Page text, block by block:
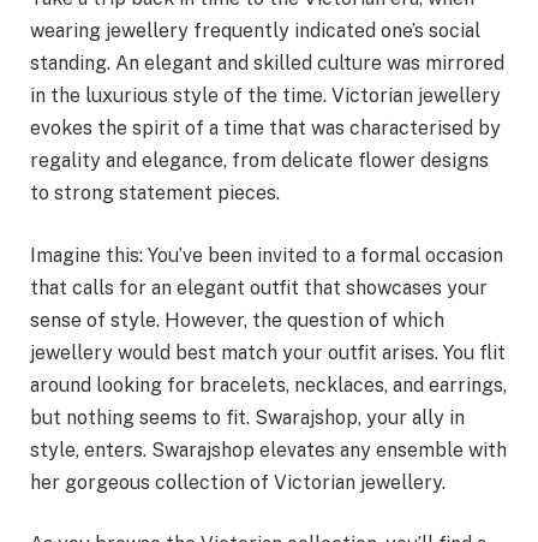
wearing jewellery frequently indicated one’s social
standing. An elegant and skilled culture was mirrored
in the luxurious style of the time. Victorian jewellery
evokes the spirit of a time that was characterised by
regality and elegance, from delicate flower designs
to strong statement pieces.
Imagine this: You’ve been invited to a formal occasion
that calls for an elegant outfit that showcases your
sense of style. However, the question of which
jewellery would best match your outfit arises. You flit
around looking for bracelets, necklaces, and earrings,
but nothing seems to fit. Swarajshop, your ally in
style, enters. Swarajshop elevates any ensemble with
her gorgeous collection of Victorian jewellery.